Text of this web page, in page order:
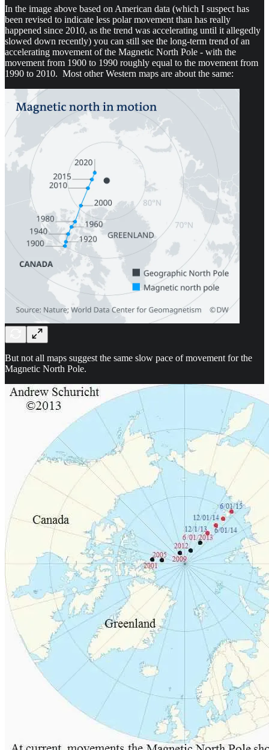
In the image above based on American data (which I suspect has
been revised to indicate less polar movement than has really
happened since 2010, as the trend was accelerating until it allegedly
slowed down recently) you can still see the long-term trend of an
accelerating movement of the Magnetic North Pole - with the
movement from 1900 to 1990 roughly equal to the movement from
1990 to 2010. Most other Western maps are about the same:
But not all maps suggest the same slow pace of movement for the
Magnetic North Pole.